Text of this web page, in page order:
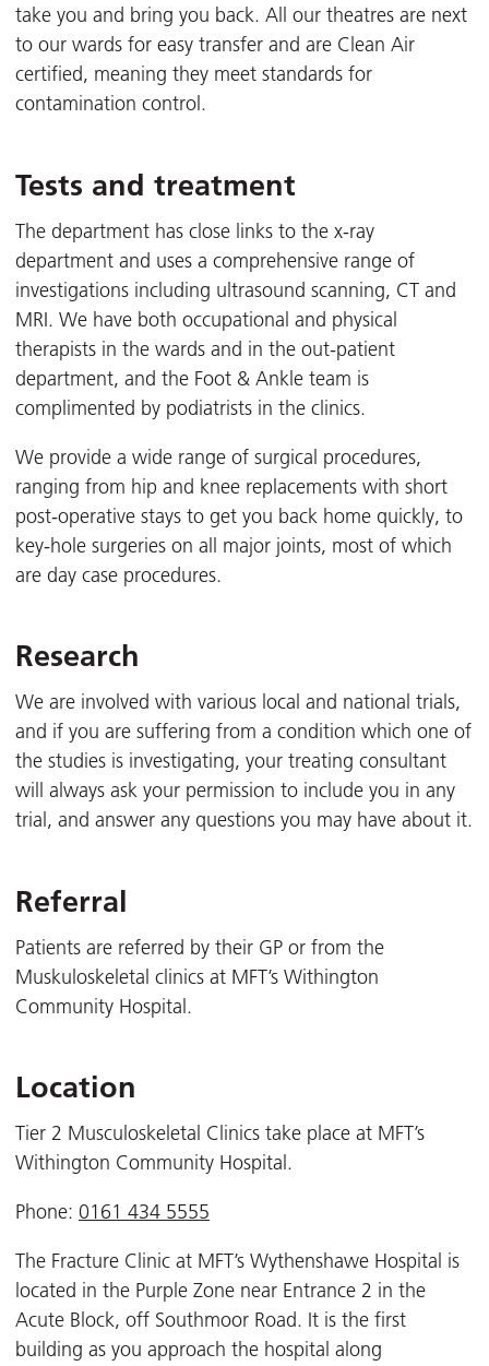
take you and bring you back. All our theatres are next
to our wards for easy transfer and are Clean Air
certified, meaning they meet standards for
contamination control.
Tests and treatment
The department has close links to the x-ray
department and uses a comprehensive range of
investigations including ultrasound scanning, CT and
MRI. We have both occupational and physical
therapists in the wards and in the out-patient
department, and the Foot & Ankle team is
complimented by podiatrists in the clinics.
We provide a wide range of surgical procedures,
ranging from hip and knee replacements with short
post-operative stays to get you back home quickly, to
key-hole surgeries on all major joints, most of which
are day case procedures.
Research
We are involved with various local and national trials,
and if you are suffering from a condition which one of
the studies is investigating, your treating consultant
will always ask your permission to include you in any
trial, and answer any questions you may have about it.
Referral
Patients are referred by their GP or from the
Muskuloskeletal clinics at MFT’s Withington
Community Hospital.
Location
Tier 2 Musculoskeletal Clinics take place at MFT’s
Withington Community Hospital.
Phone: 0161 434 5555
The Fracture Clinic at MFT’s Wythenshawe Hospital is
located in the Purple Zone near Entrance 2 in the
Acute Block, off Southmoor Road. It is the first
building as you approach the hospital along